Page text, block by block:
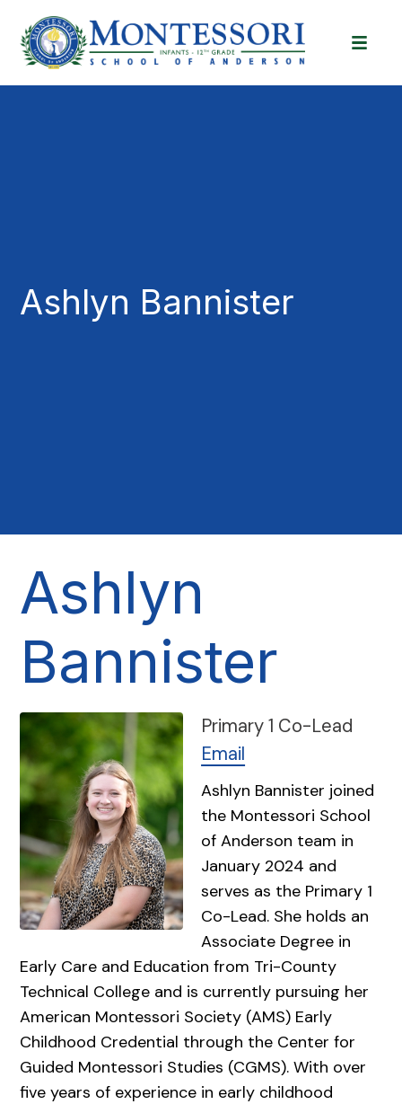
Ashlyn Bannister
Ashlyn
Bannister
Primary 1 Co-Lead
Email
Ashlyn Bannister joined
the Montessori School
of Anderson team in
January 2024 and
serves as the Primary 1
Co-Lead. She holds an
Associate Degree in
Early Care and Education from Tri-County
Technical College and is currently pursuing her
American Montessori Society (AMS) Early
Childhood Credential through the Center for
Guided Montessori Studies (CGMS). With over
five years of experience in early childhood